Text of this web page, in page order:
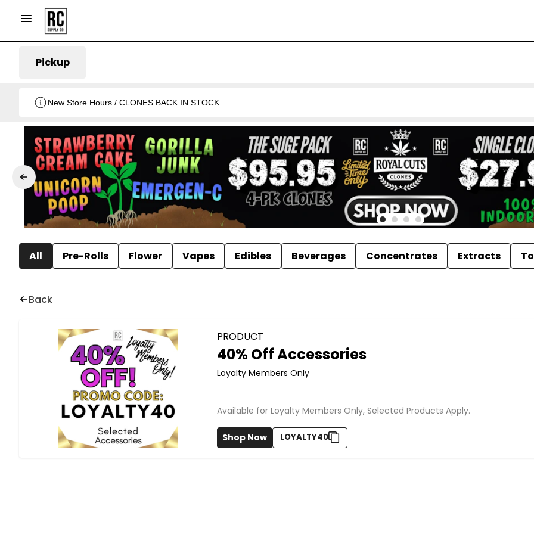
Pickup
New Store Hours / CLONES BACK IN STOCK
All Pre-Rolls Flower Vapes Edibles Beverages Concentrates Extracts
Back
PRODUCT
40% Off Accessories
Loyalty Members Only
Available for Loyalty Members Only, Selected Products Apply.
Shop Now LOYALTY40